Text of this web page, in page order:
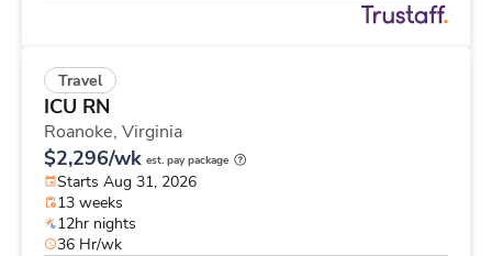
Travel
ICU RN
Roanoke, Virginia
$2,296/wk est. pay package
Starts Aug 31, 2026
13 weeks
12hr nights
36 Hr/wk